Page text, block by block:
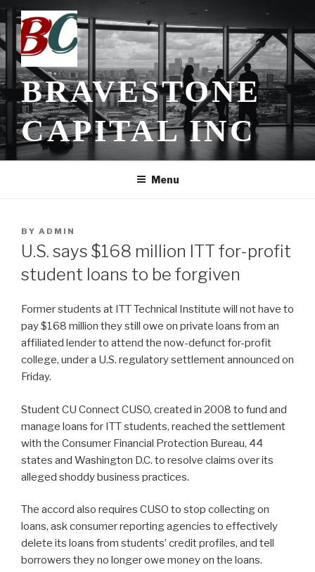
to
content
BRAVESTONE
CAPITAL INC
Menu
POSTED
ON
BY ADMIN
U.S. says $168 million ITT for-profit
student loans to be forgiven
Former students at ITT Technical Institute will not have to
pay $168 million they still owe on private loans from an
affiliated lender to attend the now-defunct for-profit
college, under a U.S. regulatory settlement announced on
Friday.
Student CU Connect CUSO, created in 2008 to fund and
manage loans for ITT students, reached the settlement
with the Consumer Financial Protection Bureau, 44
states and Washington D.C. to resolve claims over its
alleged shoddy business practices.
The accord also requires CUSO to stop collecting on
loans, ask consumer reporting agencies to effectively
delete its loans from students’ credit profiles, and tell
borrowers they no longer owe money on the loans.